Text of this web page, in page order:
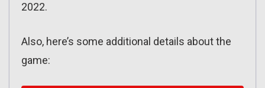
2022.
Also, here’s some additional details about the
game: